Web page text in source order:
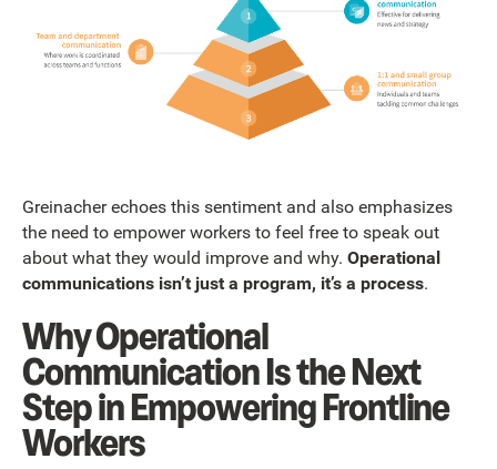
Greinacher echoes this sentiment and also emphasizes
the need to empower workers to feel free to speak out
about what they would improve and why. Operational
communications isn’t just a program, it’s a process.
Why Operational
Communication Is the Next
Step in Empowering Frontline
Workers